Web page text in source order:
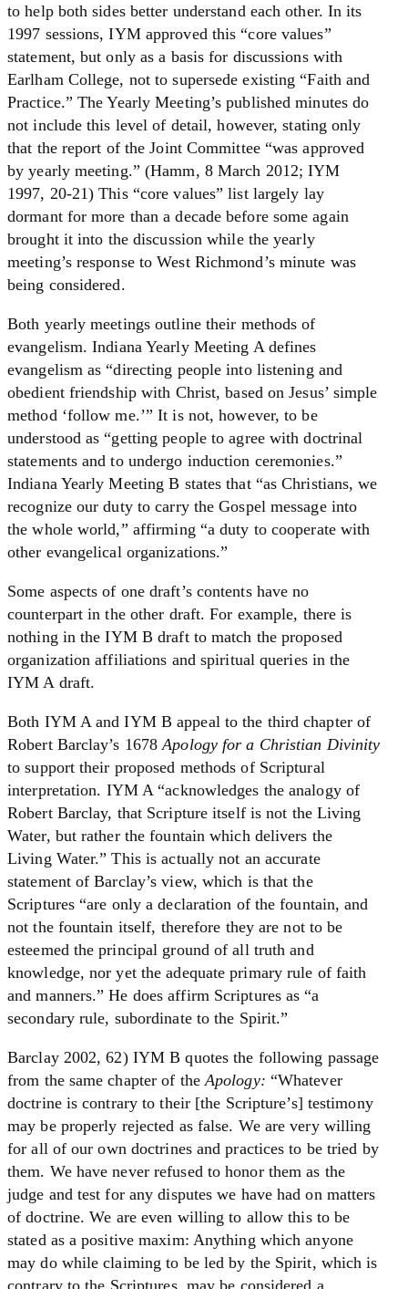
to help both sides better understand each other. In its
1997 sessions, IYM approved this “core values”
statement, but only as a basis for discussions with
Earlham College, not to supersede existing “Faith and
Practice.” The Yearly Meeting’s published minutes do
not include this level of detail, however, stating only
that the report of the Joint Committee “was approved
by yearly meeting.” (Hamm, 8 March 2012; IYM
1997, 20-21) This “core values” list largely lay
dormant for more than a decade before some again
brought it into the discussion while the yearly
meeting’s response to West Richmond’s minute was
being considered.
Both yearly meetings outline their methods of
evangelism. Indiana Yearly Meeting A defines
evangelism as “directing people into listening and
obedient friendship with Christ, based on Jesus’ simple
method ‘follow me.’” It is not, however, to be
understood as “getting people to agree with doctrinal
statements and to undergo induction ceremonies.”
Indiana Yearly Meeting B states that “as Christians, we
recognize our duty to carry the Gospel message into
the whole world,” affirming “a duty to cooperate with
other evangelical organizations.”
Some aspects of one draft’s contents have no
counterpart in the other draft. For example, there is
nothing in the IYM B draft to match the proposed
organization affiliations and spiritual queries in the
IYM A draft.
Both IYM A and IYM B appeal to the third chapter of
Robert Barclay’s 1678Apology for a Christian Divinity
to support their proposed methods of Scriptural
interpretation. IYM A “acknowledges the analogy of
Robert Barclay, that Scripture itself is not the Living
Water, but rather the fountain which delivers the
Living Water.” This is actually not an accurate
statement of Barclay’s view, which is that the
Scriptures “are only a declaration of the fountain, and
not the fountain itself, therefore they are not to be
esteemed the principal ground of all truth and
knowledge, nor yet the adequate primary rule of faith
and manners.” He does affirm Scriptures as “a
secondary rule, subordinate to the Spirit.”
Barclay 2002, 62) IYM B quotes the following passage
from the same chapter of the Apology: “Whatever
doctrine is contrary to their [the Scripture’s] testimony
may be properly rejected as false. We are very willing
for all of our own doctrines and practices to be tried by
them. We have never refused to honor them as the
judge and test for any disputes we have had on matters
of doctrine. We are even willing to allow this to be
stated as a positive maxim: Anything which anyone
may do while claiming to be led by the Spirit, which is
contrary to the Scriptures, may be considered a